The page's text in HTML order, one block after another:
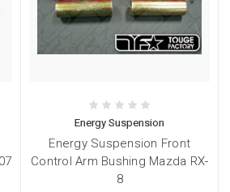
Energy Suspension
Energy Suspension Front
Control Arm Bushing Mazda RX-
8